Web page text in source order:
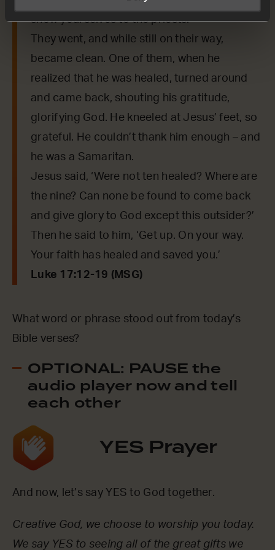
show yourselves to the priests.’
They went, and while still on their way,
became clean. One of them, when he
realized that he was healed, turned around
and came back, shouting his gratitude,
glorifying God. He kneeled at Jesus’ feet, so
grateful. He couldn’t thank him enough – and
he was a Samaritan.
Jesus said, ‘Were not ten healed? Where are
the nine? Can none be found to come back
and give glory to God except this outsider?’
Then he said to him, ‘Get up. On your way.
Your faith has healed and saved you.’
Luke 17:12-19 (MSG)
What word or phrase stood out from today’s
Bible verses?
OPTIONAL: PAUSE the
audio player now and tell
each other
YES Prayer
And now, let’s say YES to God together.
Creative God, we choose to worship you today.
We say YES to seeing all of the great gifts we